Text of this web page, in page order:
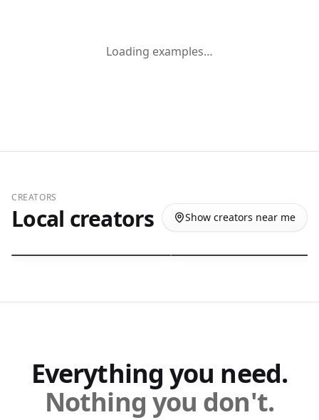
Loading examples…
CREATORS
Local creators Show creators near me
Giovana de Moraes Serrano
UGC / Influencer
Everything you need.
Nothing you don't.